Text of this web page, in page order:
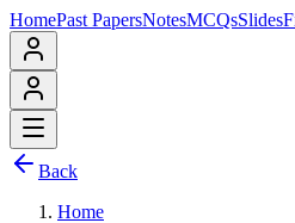
HomePast PapersNotesMCQsSlides
Back
Home